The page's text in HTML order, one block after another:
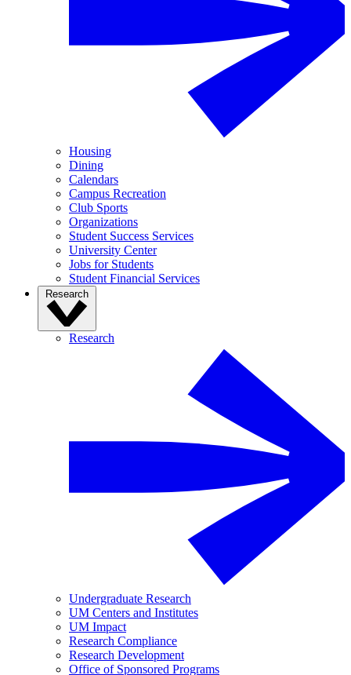
Housing
Dining
Calendars
Campus Recreation
Club Sports
Organizations
Student Success Services
University Center
Jobs for Students
Student Financial Services
Research
Research
Undergraduate Research
UM Centers and Institutes
UM Impact
Research Compliance
Research Development
Office of Sponsored Programs